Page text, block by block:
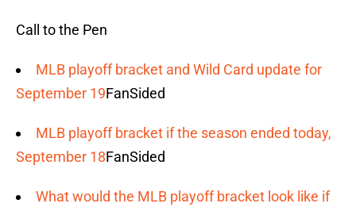
Call to the Pen
MLB playoff bracket and Wild Card update for
September 19FanSided
MLB playoff bracket if the season ended today,
September 18FanSided
What would the MLB playoff bracket look like if